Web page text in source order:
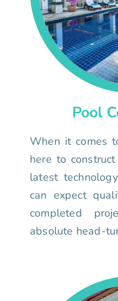
Pool
When it comes
here to
latest
can expect
completed
absolute head-